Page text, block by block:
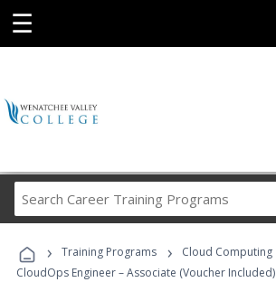
☰
Career
Programs
› Training Programs › Cloud Computing
CloudOps Engineer – Associate (Voucher Included)